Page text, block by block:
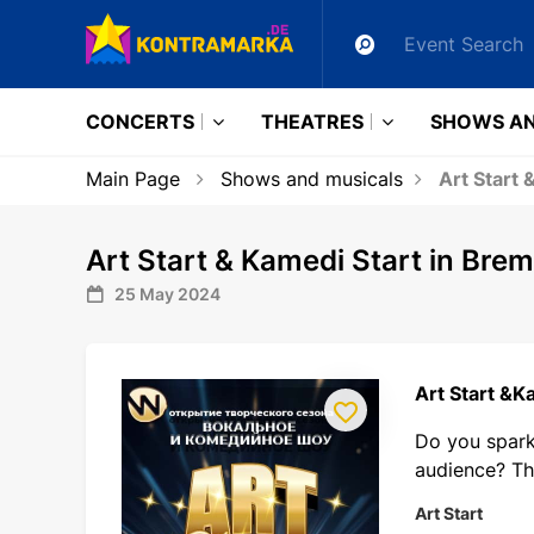
CONCERTS THEATRES SHOWS
Main Page Shows and musicals Art Start
Art Start & Kamedi Start in
25 May 2024
Art Start
Do you
audience?
Art Start